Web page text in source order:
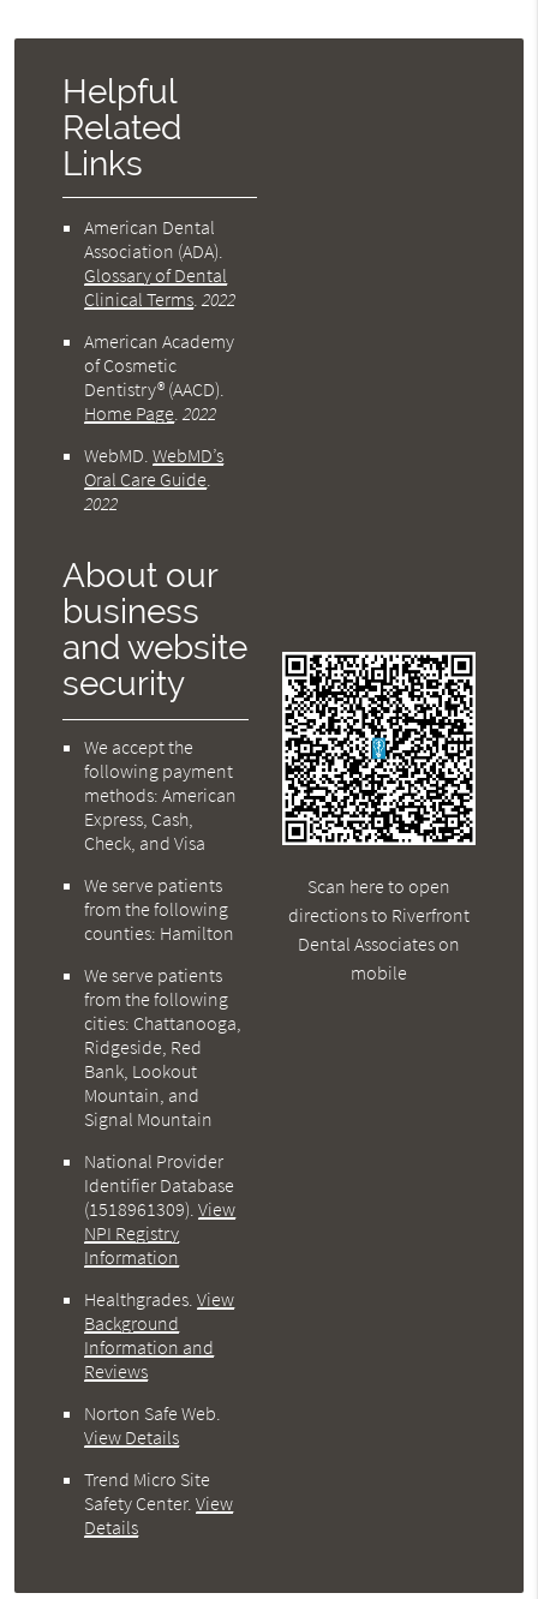
Helpful
Related
Links
American Dental
Association (ADA).
Glossary of Dental
Clinical Terms.2022
American Academy
of Cosmetic
Dentistry® (AACD).
Home Page.2022
WebMD.WebMD’s
Oral Care Guide.
2022
About our
business
and website
security
We accept the
following payment
methods: American
Express, Cash,
Check, and Visa
We serve patients
from the following
counties: Hamilton
We serve patients
from the following
cities: Chattanooga,
Ridgeside, Red
Bank, Lookout
Mountain, and
Signal Mountain
National Provider
Identifier Database
(1518961309).View
NPI Registry
Information
Healthgrades.View
Background
Information and
Reviews
Norton Safe Web.
View Details
Trend Micro Site
Safety Center.View
Details
Scan here to open
directions to Riverfront
Dental Associates on
mobile